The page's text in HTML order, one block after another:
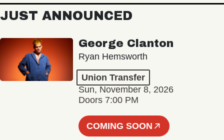
JUST ANNOUNCED
George Clanton
Ryan Hemsworth
Union Transfer
Sun, November 8, 2026
Doors 7:00 PM
COMING SOON